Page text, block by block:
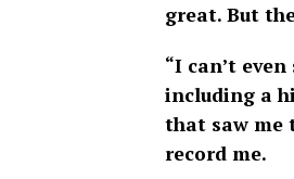
great. But
“I can’t
including a
that saw me
record me.